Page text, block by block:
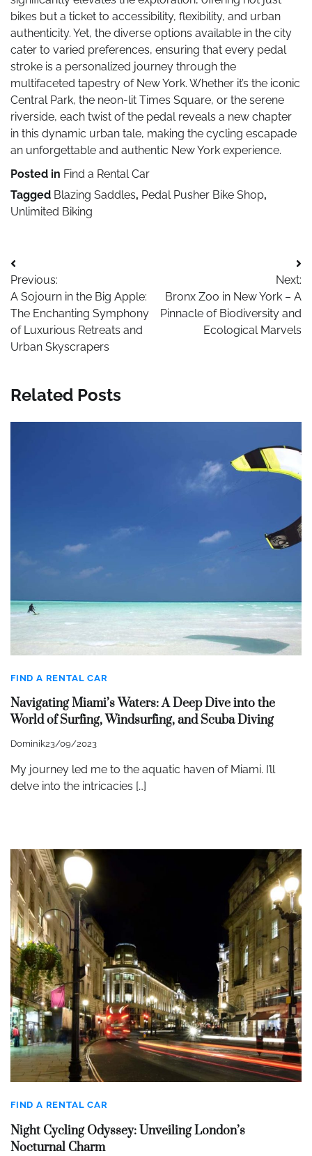
bikes but a ticket to accessibility, flexibility, and urban
authenticity. Yet, the diverse options available in the city
cater to varied preferences, ensuring that every pedal
stroke is a personalized journey through the
multifaceted tapestry of New York. Whether it’s the iconic
Central Park, the neon-lit Times Square, or the serene
riverside, each twist of the pedal reveals a new chapter
in this dynamic urban tale, making the cycling escapade
an unforgettable and authentic New York experience.
Posted in Find a Rental Car
Tagged Blazing Saddles, Pedal Pusher Bike Shop,
Unlimited Biking
Post
navigation
Previous:
A Sojourn in the Big Apple:
The Enchanting Symphony
of Luxurious Retreats and
Urban Skyscrapers
Next:
Bronx Zoo in New York – A
Pinnacle of Biodiversity and
Ecological Marvels
Related Posts
FIND A RENTAL CAR
Navigating Miami’s Waters: A Deep Dive into the
World of Surfing, Windsurfing, and Scuba Diving
Dominik23/09/2023
My journey led me to the aquatic haven of Miami. I’ll
delve into the intricacies […]
FIND A RENTAL CAR
Night Cycling Odyssey: Unveiling London’s
Nocturnal Charm